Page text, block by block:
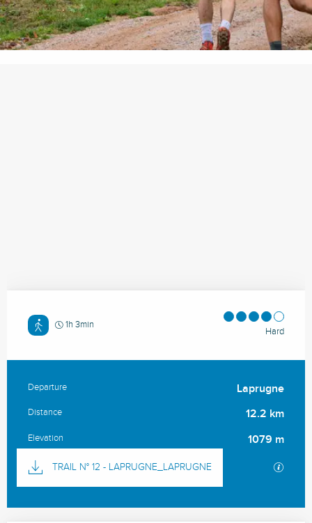
1h 3min
Hard
Practical information
Departure Laprugne
Distance 12.2 km
Elevation 1079 m
Documentation
TRAIL N° 12 - LAPRUGNE_LAPRUGNE GPX /